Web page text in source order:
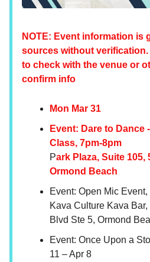
NOTE: Event information is
sources without verification.
to check with the venue or
confirm info
Mon Mar 31
Event: Dare to Dance
Class, 7pm-8pm
Park Plaza, Suite 105,
Ormond Beach
Event: Open Mic
Kava Culture Kava
Blvd Ste 5, Ormond
Event: Once Upon a
11 – Apr 8